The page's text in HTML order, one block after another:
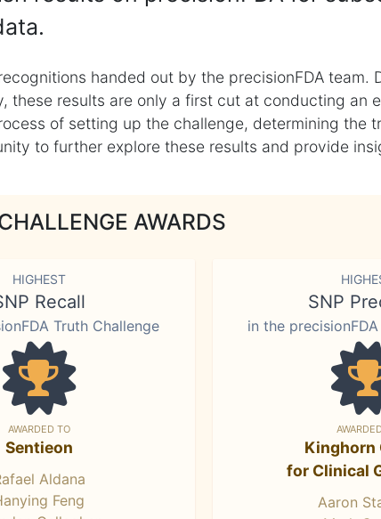
handed out by the precisionFDA team.
results are only a first cut at conducting an
of setting up the challenge, determining the
to further explore these results and provide
AWARDS
HIGHEST
Recall
Truth Challenge
AWARDED TO
Sentieon
Aldana
Feng
SNP
in the
Kinghorn
for Clinical
Aaron